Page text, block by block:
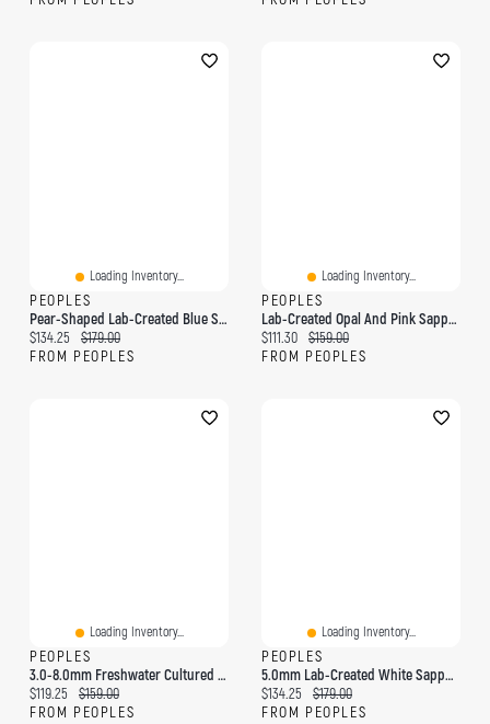
Loading Inventory...
PEOPLES
Pear-Shaped Lab-Created Blue Sapphire And Diamond Accent Infinity Drop Earrings In Sterling Silver
Current price:
$134.25 Original price:
$179.00
FROM PEOPLES
Loading Inventory...
PEOPLES
Lab-Created Opal And Pink Sapphire Heart Pendant In Sterling Silver
Current price:
$111.30 Original price:
$159.00
FROM PEOPLES
Loading Inventory...
PEOPLES
3.0-8.0mm Freshwater Cultured Pearl And Lab-Created White Sapphire Collar Bolo Bracelet In Sterling Silver-9.0"
Current price:
$119.25 Original price:
$159.00
FROM PEOPLES
Loading Inventory...
PEOPLES
5.0mm Lab-Created White Sapphire Frame Teardrop Earrings In Sterling Silver
Current price:
$134.25 Original price:
$179.00
FROM PEOPLES